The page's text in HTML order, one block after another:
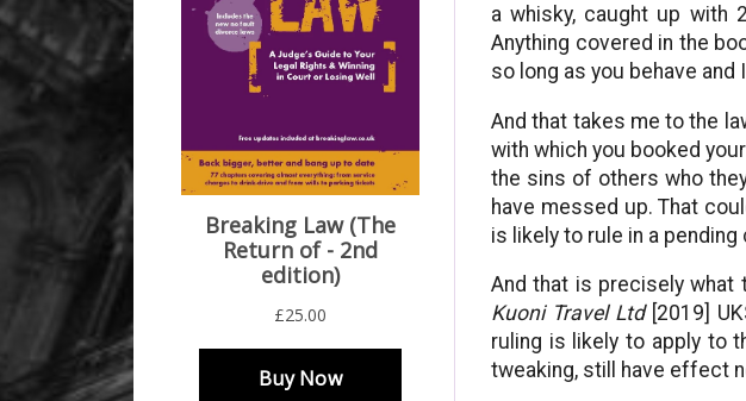
a whisky, caught up with
Anything covered in the
so long as you behave and
And that takes me to the
with which you booked
the sins of others who
have messed up. That
is likely to rule in a
And that is precisely what
Kuoni Travel Ltd [2019]
ruling is likely to apply to
tweaking, still have effect